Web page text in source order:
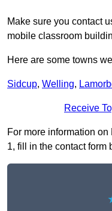
Make sure you contact
mobile classroom
Here are some towns
Sidcup, Welling,
Receive
For more information
1, fill in the contact form